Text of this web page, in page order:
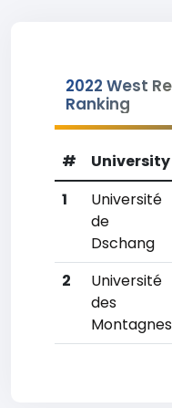
2022 West
Ranking
# University
1
Université
de
Dschang
2
Université
des
Montagnes